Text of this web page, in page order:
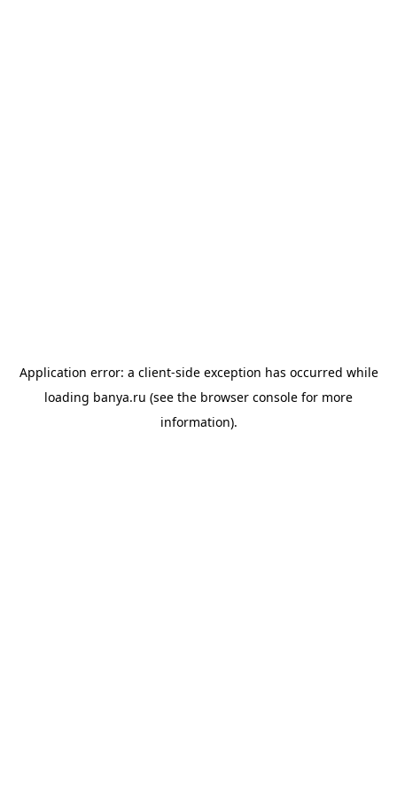
Application error: a client-side exception has occurred while
loading banya.ru (see the browser console for more
information).